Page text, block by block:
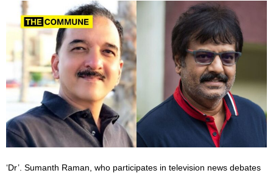
‘Dr’. Sumanth Raman, who participates in television news debates